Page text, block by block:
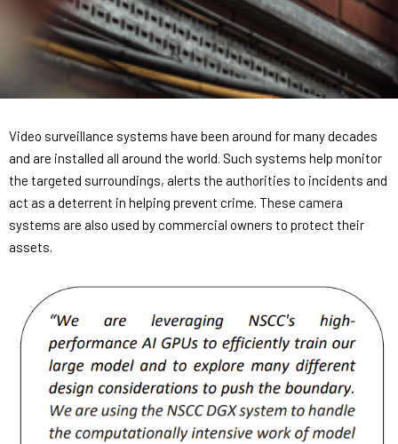
Internships
Learning Resources
Video surveillance systems have been around for many decades
and are installed all around the world. Such systems help monitor
the targeted surroundings, alerts the authorities to incidents and
act as a deterrent in helping prevent crime. These camera
systems are also used by commercial owners to protect their
assets.